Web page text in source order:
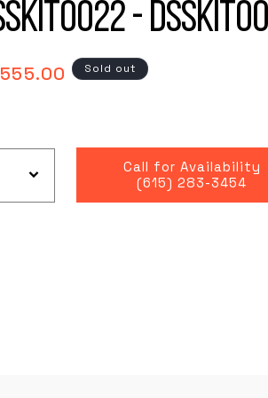
-
Sold out
Call for Availability
(615) 283-3454